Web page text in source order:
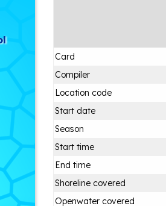
Card
Compiler
Location code
Start date
Season
Start time
End time
Shoreline covered
Openwater covered